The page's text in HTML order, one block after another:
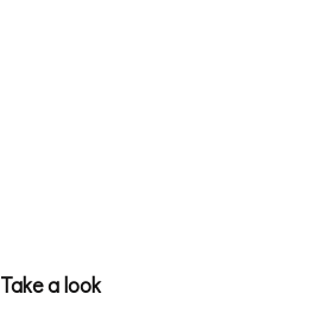
Take a look